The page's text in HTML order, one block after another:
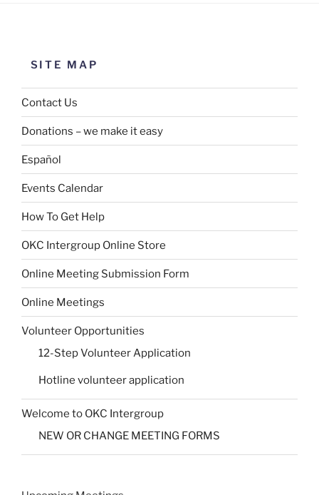
SITE MAP
Contact Us
Donations – we make it easy
Español
Events Calendar
How To Get Help
OKC Intergroup Online Store
Online Meeting Submission Form
Online Meetings
Volunteer Opportunities
12-Step Volunteer Application
Hotline volunteer application
Welcome to OKC Intergroup
NEW OR CHANGE MEETING FORMS